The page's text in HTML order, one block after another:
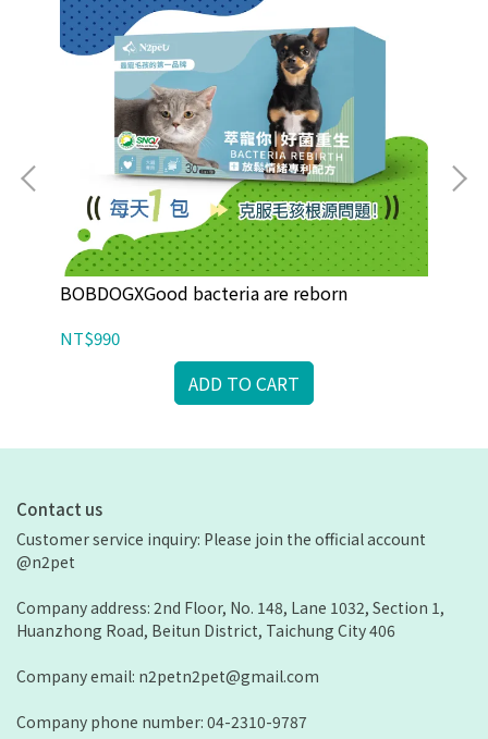
BOBDOGXGood bacteria are reborn
NT$990
ADD TO CART
Contact us
Customer service inquiry: Please join the official account
@n2pet
Company address: 2nd Floor, No. 148, Lane 1032, Section 1,
Huanzhong Road, Beitun District, Taichung City 406
Company email: n2petn2pet@gmail.com
Company phone number: 04-2310-9787